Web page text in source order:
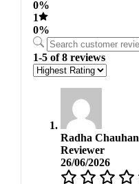
0%
1
0%
1-5 of 8 reviews
Radha Chauhan
Reviewer
26/06/2026